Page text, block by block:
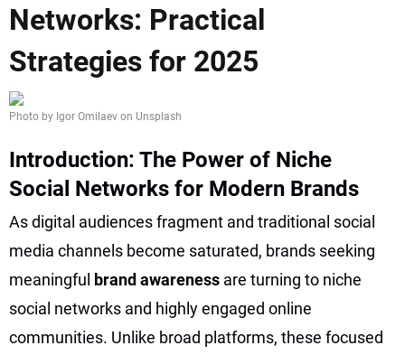
Networks: Practical
Strategies for 2025
Photo by Igor Omilaev on Unsplash
Introduction: The Power of Niche
Social Networks for Modern Brands
As digital audiences fragment and traditional social
media channels become saturated, brands seeking
meaningful brand awareness are turning to niche
social networks and highly engaged online
communities. Unlike broad platforms, these focused